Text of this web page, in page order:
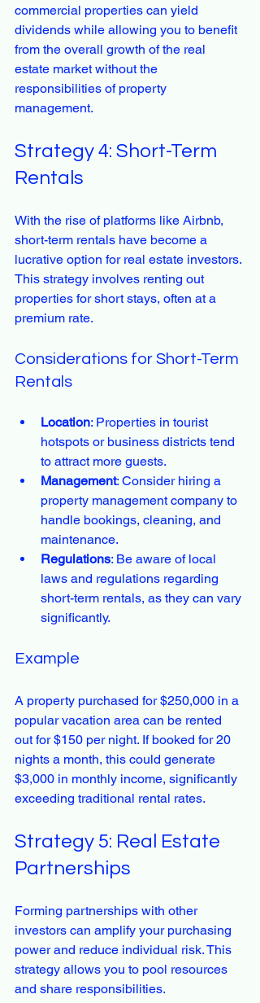
commercial properties can yield
dividends while allowing you to benefit
from the overall growth of the real
estate market without the
responsibilities of property
management.
Strategy 4: Short-Term
Rentals
With the rise of platforms like Airbnb,
short-term rentals have become a
lucrative option for real estate investors.
This strategy involves renting out
properties for short stays, often at a
premium rate.
Considerations for Short-Term
Rentals
Location: Properties in tourist
hotspots or business districts tend
to attract more guests.
Management: Consider hiring a
property management company to
handle bookings, cleaning, and
maintenance.
Regulations: Be aware of local
laws and regulations regarding
short-term rentals, as they can vary
significantly.
Example
A property purchased for $250,000 in a
popular vacation area can be rented
out for $150 per night. If booked for 20
nights a month, this could generate
$3,000 in monthly income, significantly
exceeding traditional rental rates.
Strategy 5: Real Estate
Partnerships
Forming partnerships with other
investors can amplify your purchasing
power and reduce individual risk. This
strategy allows you to pool resources
and share responsibilities.